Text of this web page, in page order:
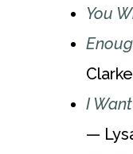
You
Clarke
I
—